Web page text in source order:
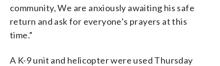
community, We are anxiously awaiting his safe
return and ask for everyone’s prayers at this
time.”
A K-9 unit and helicopter were used Thursday